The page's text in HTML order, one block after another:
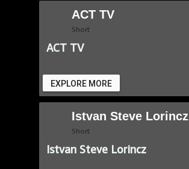
ACT TV
Short
ACT TV
EXPLORE MORE
Istvan Steve Lorincz
Short
Istvan Steve Lorincz